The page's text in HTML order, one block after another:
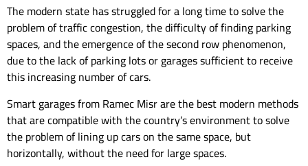
The modern state has struggled for a long time to solve the
problem of traffic congestion, the difficulty of finding parking
spaces, and the emergence of the second row phenomenon,
due to the lack of parking lots or garages sufficient to receive
this increasing number of cars.
Smart garages from Ramec Misr are the best modern methods
that are compatible with the country’s environment to solve
the problem of lining up cars on the same space, but
horizontally, without the need for large spaces.